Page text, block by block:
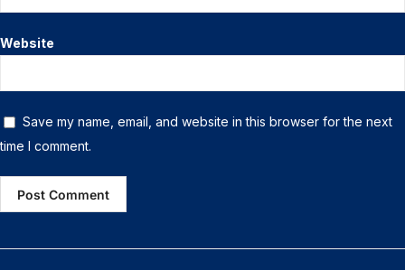
Website
Save my name, email, and website in this browser for the next
time I comment.